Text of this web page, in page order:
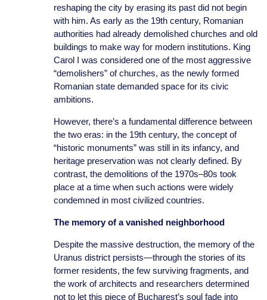
reshaping the city by erasing its past did not begin
with him. As early as the 19th century, Romanian
authorities had already demolished churches and old
buildings to make way for modern institutions. King
Carol I was considered one of the most aggressive
“demolishers” of churches, as the newly formed
Romanian state demanded space for its civic
ambitions.
However, there’s a fundamental difference between
the two eras: in the 19th century, the concept of
“historic monuments” was still in its infancy, and
heritage preservation was not clearly defined. By
contrast, the demolitions of the 1970s–80s took
place at a time when such actions were widely
condemned in most civilized countries.
The memory of a vanished neighborhood
Despite the massive destruction, the memory of the
Uranus district persists—through the stories of its
former residents, the few surviving fragments, and
the work of architects and researchers determined
not to let this piece of Bucharest’s soul fade into